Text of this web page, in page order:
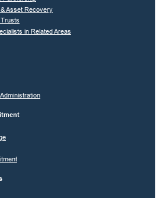
Asset Recovery
in Related Areas